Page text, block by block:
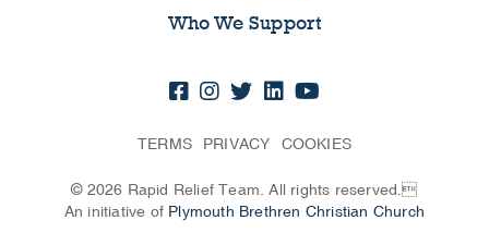
Who We Support
TERMS PRIVACY COOKIES
© 2026 Rapid Relief Team. All rights reserved.
An initiative of Plymouth Brethren Christian Church